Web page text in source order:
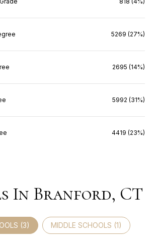
5269 (27%)
2695 (14%)
5992 (31%)
4419 (23%)
In Branford, CT
(3) MIDDLE SCHOOLS (1)